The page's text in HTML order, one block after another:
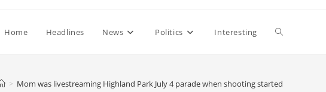
Home Headlines News Politics Interesting Toggle
> Mom was livestreaming Highland Park July 4 parade when shooting started